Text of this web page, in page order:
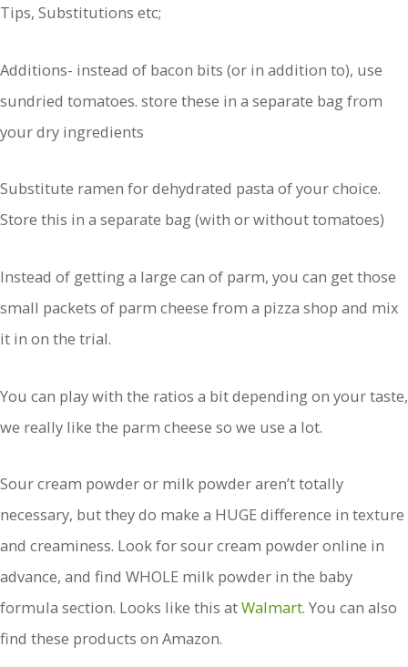
Tips, Substitutions etc;
Additions- instead of bacon bits (or in addition to), use
sundried tomatoes. store these in a separate bag from
your dry ingredients
Substitute ramen for dehydrated pasta of your choice.
Store this in a separate bag (with or without tomatoes)
Instead of getting a large can of parm, you can get those
small packets of parm cheese from a pizza shop and mix
it in on the trial.
You can play with the ratios a bit depending on your taste,
we really like the parm cheese so we use a lot.
Sour cream powder or milk powder aren’t totally
necessary, but they do make a HUGE difference in texture
and creaminess. Look for sour cream powder online in
advance, and find WHOLE milk powder in the baby
formula section. Looks like this atWalmart. You can also
find these products on Amazon.